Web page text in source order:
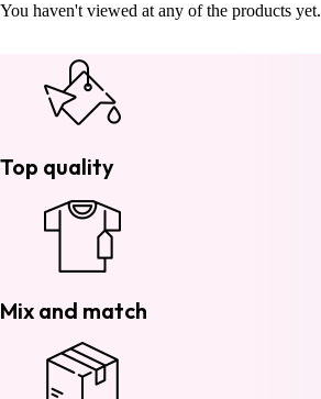
You haven't viewed at any of the products yet.
Top quality
Mix and match